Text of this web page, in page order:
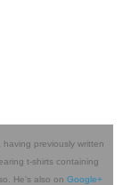
previously written
t-shirts containing
He's also on Google+